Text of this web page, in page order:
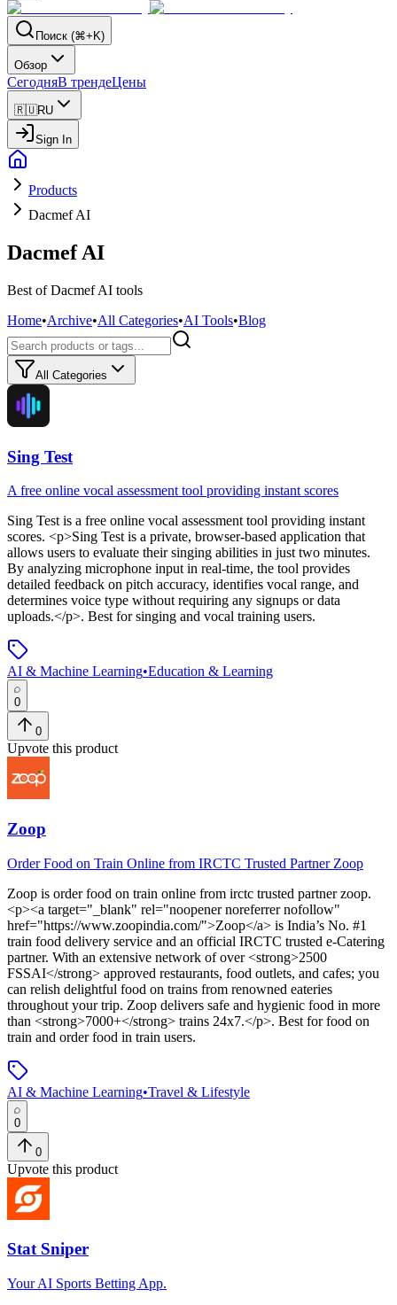
Поиск (⌘+K)
Обзор
СегодняВ трендеЦены
🇷🇺RU
Sign In
Products
Dacmef AI
Dacmef AI
Best of Dacmef AI tools
Home•Archive•All Categories•AI Tools•Blog
All Categories
Sing Test
A free online vocal assessment tool providing instant scores
Sing Test is a free online vocal assessment tool providing instant
scores. <p>Sing Test is a private, browser-based application that
allows users to evaluate their singing abilities in just two minutes.
By analyzing microphone input in real-time, the tool provides
detailed feedback on pitch accuracy, identifies vocal range, and
determines voice type without requiring any signups or data
uploads.</p>. Best for singing and vocal training users.
AI & Machine Learning•Education & Learning
0
0
Upvote this product
Zoop
Order Food on Train Online from IRCTC Trusted Partner Zoop
Zoop is order food on train online from irctc trusted partner zoop.
<p><a target="_blank" rel="noopener noreferrer nofollow"
href="https://www.zoopindia.com/">Zoop</a> is India’s No. #1
train food delivery service and an official IRCTC trusted e-Catering
partner. With an extensive network of over <strong>2500
FSSAI</strong> approved restaurants, food outlets, and cafes; you
can relish delightful food on trains from renowned eateries
throughout your trip. Zoop delivers safe and hygienic food in more
than <strong>7000+</strong> trains 24x7.</p>. Best for food on
train and order food in train users.
AI & Machine Learning•Travel & Lifestyle
0
0
Upvote this product
Stat Sniper
Your AI Sports Betting App.